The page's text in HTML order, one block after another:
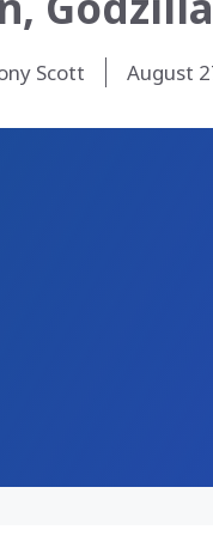
Scott August